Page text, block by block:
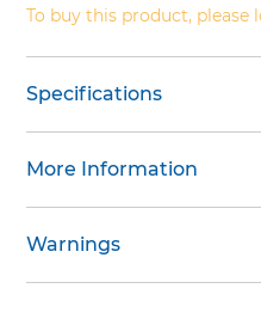
To buy this product, please
Specifications
More Information
Warnings